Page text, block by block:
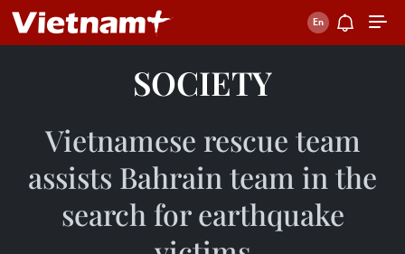
SOCIETY
Vietnamese rescue team
assists Bahrain team in the
search for earthquake